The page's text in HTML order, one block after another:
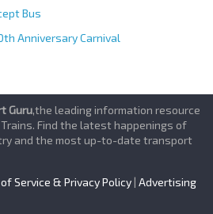
Bus
Anniversary Carnival
Guru,the leading information resource
Find the latest happenings of
and the most up-to-date transport
Service & Privacy Policy | Advertising